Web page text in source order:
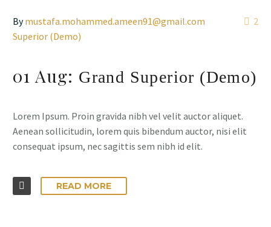
2
Bymustafa.mohammed.ameen91@gmail.com
Superior (Demo)
01 Aug: Grand Superior (Demo)
Lorem Ipsum. Proin gravida nibh vel velit auctor aliquet.
Aenean sollicitudin, lorem quis bibendum auctor, nisi elit
consequat ipsum, nec sagittis sem nibh id elit.
READ MORE